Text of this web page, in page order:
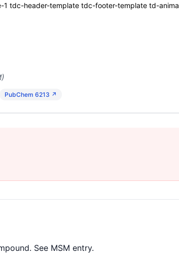
tdc-header-template tdc-footer-template td-
PubChem 6213 ↗
See MSM entry.